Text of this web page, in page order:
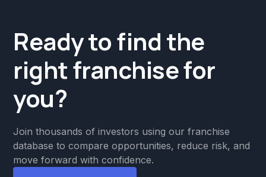
Ready to find the
right franchise for
you?
Join thousands of investors using our franchise
database to compare opportunities, reduce risk, and
move forward with confidence.